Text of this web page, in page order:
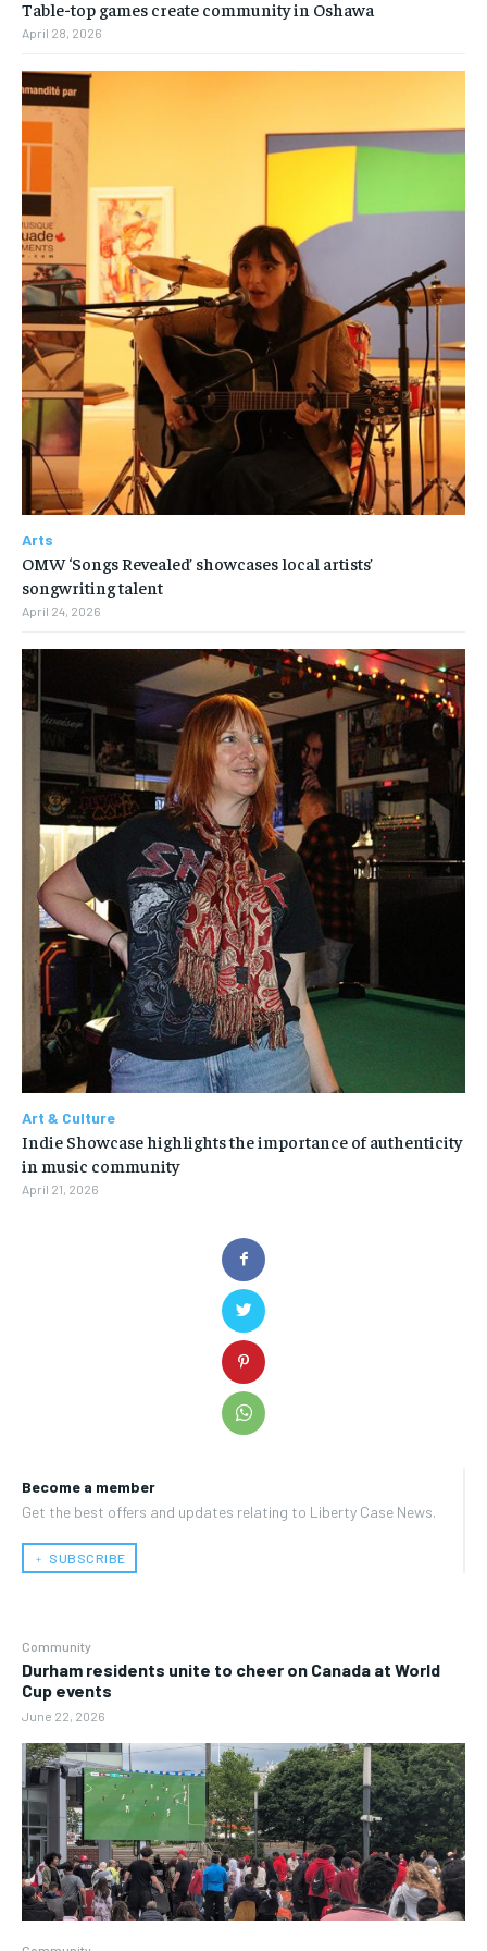
Become a member
Get the best offers and updates relating to Liberty Case News.
﹢ SUBSCRIBE
Community
Durham residents unite to cheer on Canada at World
Cup events
June 22, 2026
Table-top games create community in Oshawa
April 28, 2026
Arts
OMW ‘Songs Revealed’ showcases local artists’
songwriting talent
April 24, 2026
Art & Culture
Indie Showcase highlights the importance of authenticity
in music community
April 21, 2026